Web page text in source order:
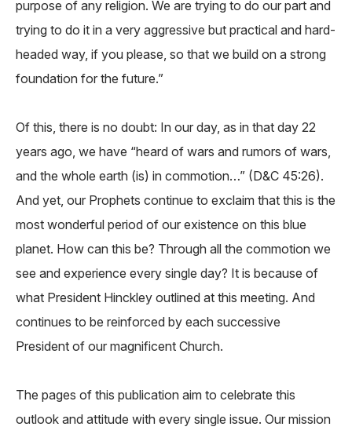
purpose of any religion. We are trying to do our part and
trying to do it in a very aggressive but practical and hard-
headed way, if you please, so that we build on a strong
foundation for the future.”
Of this, there is no doubt: In our day, as in that day 22
years ago, we have “heard of wars and rumors of wars,
and the whole earth (is) in commotion…” (D&C 45:26).
And yet, our Prophets continue to exclaim that this is the
most wonderful period of our existence on this blue
planet. How can this be? Through all the commotion we
see and experience every single day? It is because of
what President Hinckley outlined at this meeting. And
continues to be reinforced by each successive
President of our magnificent Church.
The pages of this publication aim to celebrate this
outlook and attitude with every single issue. Our mission